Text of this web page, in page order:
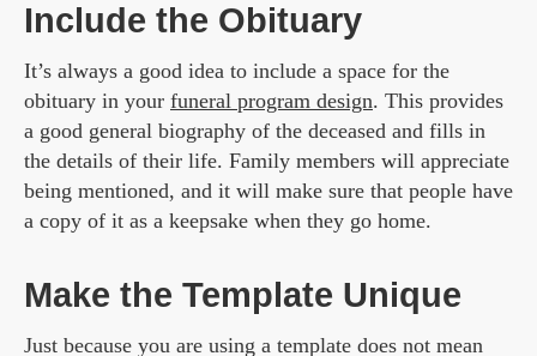
Include the Obituary
It’s always a good idea to include a space for the
obituary in your funeral program design. This provides
a good general biography of the deceased and fills in
the details of their life. Family members will appreciate
being mentioned, and it will make sure that people have
a copy of it as a keepsake when they go home.
Make the Template Unique
Just because you are using a template does not mean